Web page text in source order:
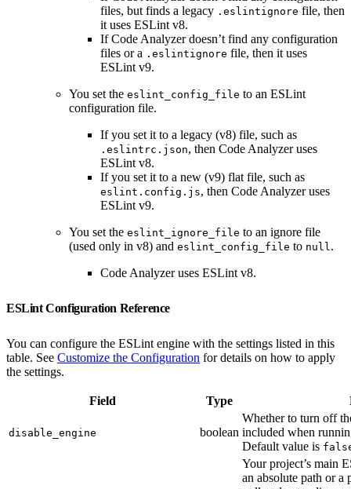
files, but finds a legacy .eslintignore file, then
it uses ESLint v8.
If Code Analyzer doesn’t find any configuration
files or a .eslintignore file, then it uses
ESLint v9.
You set the eslint_config_file to an ESLint
configuration file.
If you set it to a legacy (v8) file, such as
.eslintrc.json, then Code Analyzer uses
ESLint v8.
If you set it to a new (v9) flat file, such as
eslint.config.js, then Code Analyzer uses
ESLint v9.
You set the eslint_ignore_file to an ignore file
(used only in v8) and eslint_config_file to null .
Code Analyzer uses ESLint v8.
ESLint Configuration Reference
You can configure the ESLint engine with the settings listed in this
table. See Customize the Configuration for details on how to apply
the settings.
Field Type
disable_engine boolean
Whether to turn off
included when
Default value is
Your project’s main
an absolute path or